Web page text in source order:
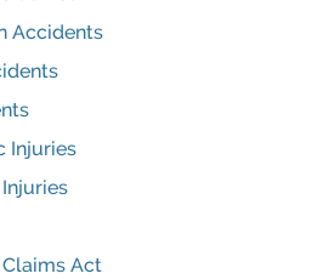
Accidents
Injuries
Act